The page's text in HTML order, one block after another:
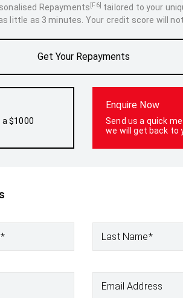
Repayments [F6] tailored to your
little as 3 minutes. Your credit score will
Get Your Repayments
a $1000
Enquire Now
Send us a quick
we will get back to
Last Name*
Email Address